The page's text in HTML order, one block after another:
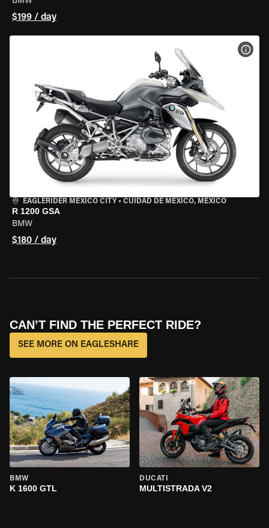
$199 / day
EAGLERIDER MEXICO CITY • CUIDAD DE MEXICO, MEXICO
R 1200 GSA
BMW
$180 / day
CAN’T FIND THE PERFECT RIDE?
SEE MORE ON EAGLESHARE
BMW
K 1600 GTL
DUCATI
MULTISTRADA V2